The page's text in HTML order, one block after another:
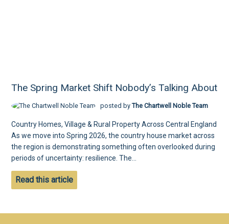
The Spring Market Shift Nobody’s Talking About
posted byThe Chartwell Noble Team
Country Homes, Village & Rural Property Across Central England
As we move into Spring 2026, the country house market across
the region is demonstrating something often overlooked during
periods of uncertainty: resilience. The...
Read this article